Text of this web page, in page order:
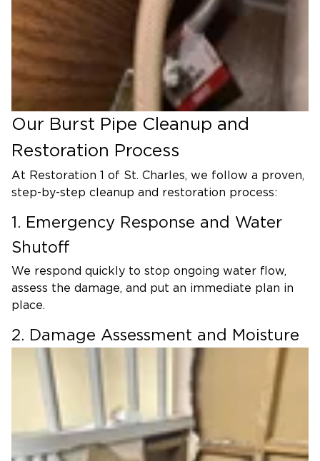
Our Burst Pipe Cleanup and
Restoration Process
At Restoration 1 of St. Charles, we follow a proven,
step-by-step cleanup and restoration process:
1. Emergency Response and Water
Shutoff
We respond quickly to stop ongoing water flow,
assess the damage, and put an immediate plan in
place.
2. Damage Assessment and Moisture
Mapping
Using advanced tools, we identify the full extent of
water intrusion—including hidden moisture behind
walls, under flooring, and in building cavities.
3. Water Extraction